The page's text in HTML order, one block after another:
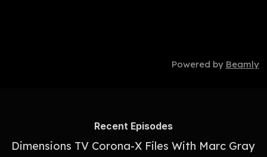
Powered by Beamly
Recent Episodes
Dimensions TV Corona-X Files With Marc Gray